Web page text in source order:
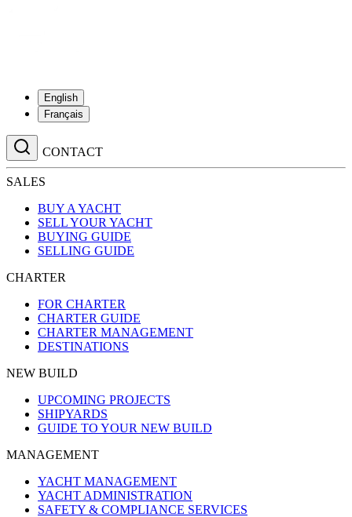
English
Français
CONTACT
SALES
BUY A YACHT
SELL YOUR YACHT
BUYING GUIDE
SELLING GUIDE
CHARTER
FOR CHARTER
CHARTER GUIDE
CHARTER MANAGEMENT
DESTINATIONS
NEW BUILD
UPCOMING PROJECTS
SHIPYARDS
GUIDE TO YOUR NEW BUILD
MANAGEMENT
YACHT MANAGEMENT
YACHT ADMINISTRATION
SAFETY & COMPLIANCE SERVICES